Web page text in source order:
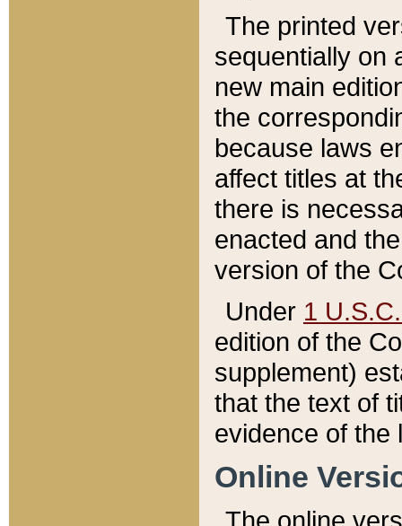
The printed
sequentially on
new main
the
because laws
affect titles at
there is
enacted and
version of the
Under 1
edition of the
supplement)
that the text of
evidence of the
Online
The online